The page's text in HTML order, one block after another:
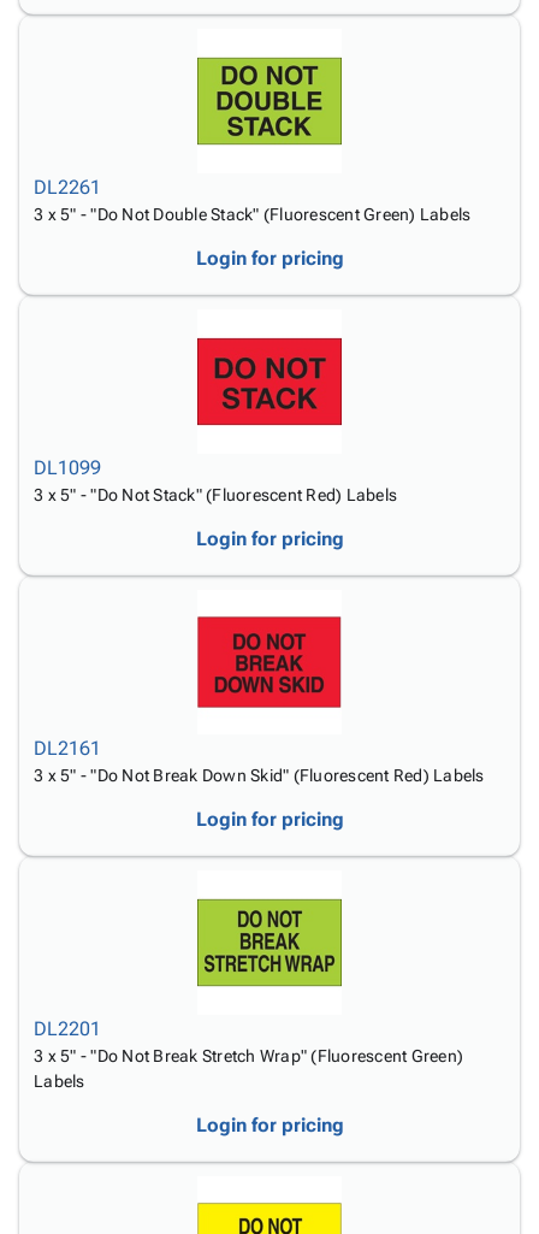
DL2261
3 x 5" - "Do Not Double Stack" (Fluorescent Green) Labels
Login for pricing
DL1099
3 x 5" - "Do Not Stack" (Fluorescent Red) Labels
Login for pricing
DL2161
3 x 5" - "Do Not Break Down Skid" (Fluorescent Red) Labels
Login for pricing
DL2201
3 x 5" - "Do Not Break Stretch Wrap" (Fluorescent Green)
Labels
Login for pricing